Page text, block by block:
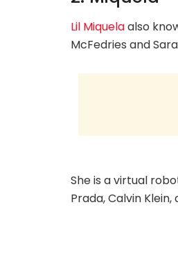
Lil Miquelaalso
McFedries and
She is a virtual
Prada, Calvin Klein,